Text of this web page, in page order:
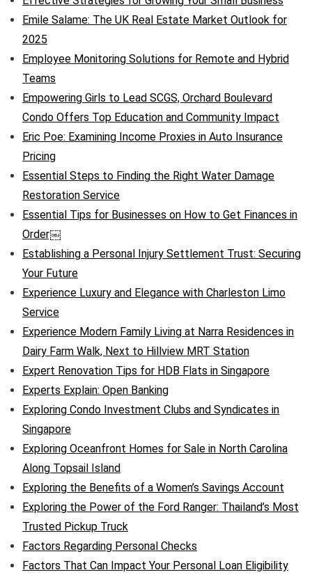
Emile Salame: The UK Real Estate Market Outlook for
2025
Employee Monitoring Solutions for Remote and Hybrid
Teams
Empowering Girls to Lead SCGS, Orchard Boulevard
Condo Offers Top Education and Community Impact
Eric Poe: Examining Income Proxies in Auto Insurance
Pricing
Essential Steps to Finding the Right Water Damage
Restoration Service
Essential Tips for Businesses on How to Get Finances in
Order￼
Establishing a Personal Injury Settlement Trust: Securing
Your Future
Experience Luxury and Elegance with Charleston Limo
Service
Experience Modern Family Living at Narra Residences in
Dairy Farm Walk, Next to Hillview MRT Station
Expert Renovation Tips for HDB Flats in Singapore
Experts Explain: Open Banking
Exploring Condo Investment Clubs and Syndicates in
Singapore
Exploring Oceanfront Homes for Sale in North Carolina
Along Topsail Island
Exploring the Benefits of a Women’s Savings Account
Exploring the Power of the Ford Ranger: Thailand’s Most
Trusted Pickup Truck
Factors Regarding Personal Checks
Factors That Can Impact Your Personal Loan Eligibility